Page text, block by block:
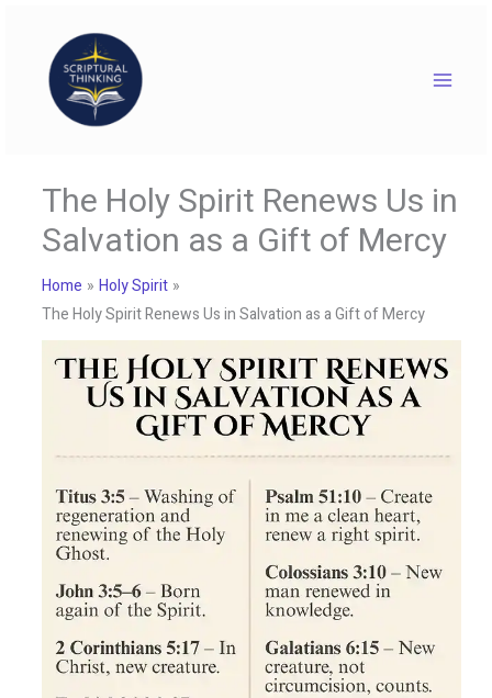
content
The Holy Spirit Renews Us in
Salvation as a Gift of Mercy
Home
Holy Spirit
The Holy Spirit Renews Us in Salvation as a Gift of Mercy